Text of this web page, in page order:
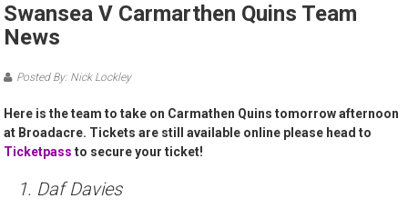
Swansea V Carmarthen Quins Team
News
Posted By: Nick Lockley
Here is the team to take on Carmathen Quins tomorrow afternoon
at Broadacre. Tickets are still available online please head to
Ticketpass to secure your ticket!
1. Daf Davies